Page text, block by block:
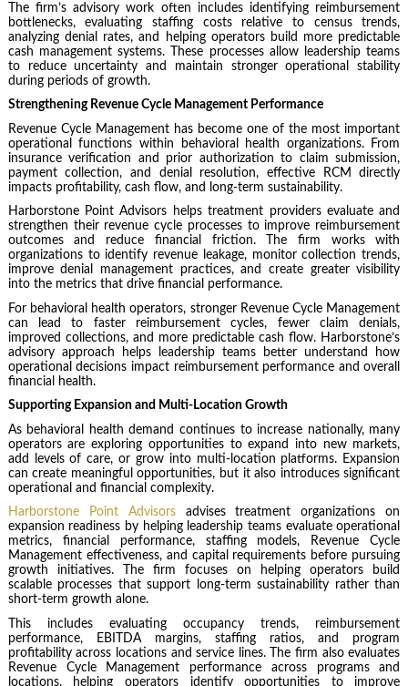
The firm’s advisory work often includes identifying reimbursement
bottlenecks, evaluating staffing costs relative to census trends,
analyzing denial rates, and helping operators build more predictable
cash management systems. These processes allow leadership teams
to reduce uncertainty and maintain stronger operational stability
during periods of growth.
Strengthening Revenue Cycle Management Performance
Revenue Cycle Management has become one of the most important
operational functions within behavioral health organizations. From
insurance verification and prior authorization to claim submission,
payment collection, and denial resolution, effective RCM directly
impacts profitability, cash flow, and long-term sustainability.
Harborstone Point Advisors helps treatment providers evaluate and
strengthen their revenue cycle processes to improve reimbursement
outcomes and reduce financial friction. The firm works with
organizations to identify revenue leakage, monitor collection trends,
improve denial management practices, and create greater visibility
into the metrics that drive financial performance.
For behavioral health operators, stronger Revenue Cycle Management
can lead to faster reimbursement cycles, fewer claim denials,
improved collections, and more predictable cash flow. Harborstone’s
advisory approach helps leadership teams better understand how
operational decisions impact reimbursement performance and overall
financial health.
Supporting Expansion and Multi-Location Growth
As behavioral health demand continues to increase nationally, many
operators are exploring opportunities to expand into new markets,
add levels of care, or grow into multi-location platforms. Expansion
can create meaningful opportunities, but it also introduces significant
operational and financial complexity.
Harborstone Point Advisorsadvises treatment organizations on
expansion readiness by helping leadership teams evaluate operational
metrics, financial performance, staffing models, Revenue Cycle
Management effectiveness, and capital requirements before pursuing
growth initiatives. The firm focuses on helping operators build
scalable processes that support long-term sustainability rather than
short-term growth alone.
This includes evaluating occupancy trends, reimbursement
performance, EBITDA margins, staffing ratios, and program
profitability across locations and service lines. The firm also evaluates
Revenue Cycle Management performance across programs and
locations, helping operators identify opportunities to improve